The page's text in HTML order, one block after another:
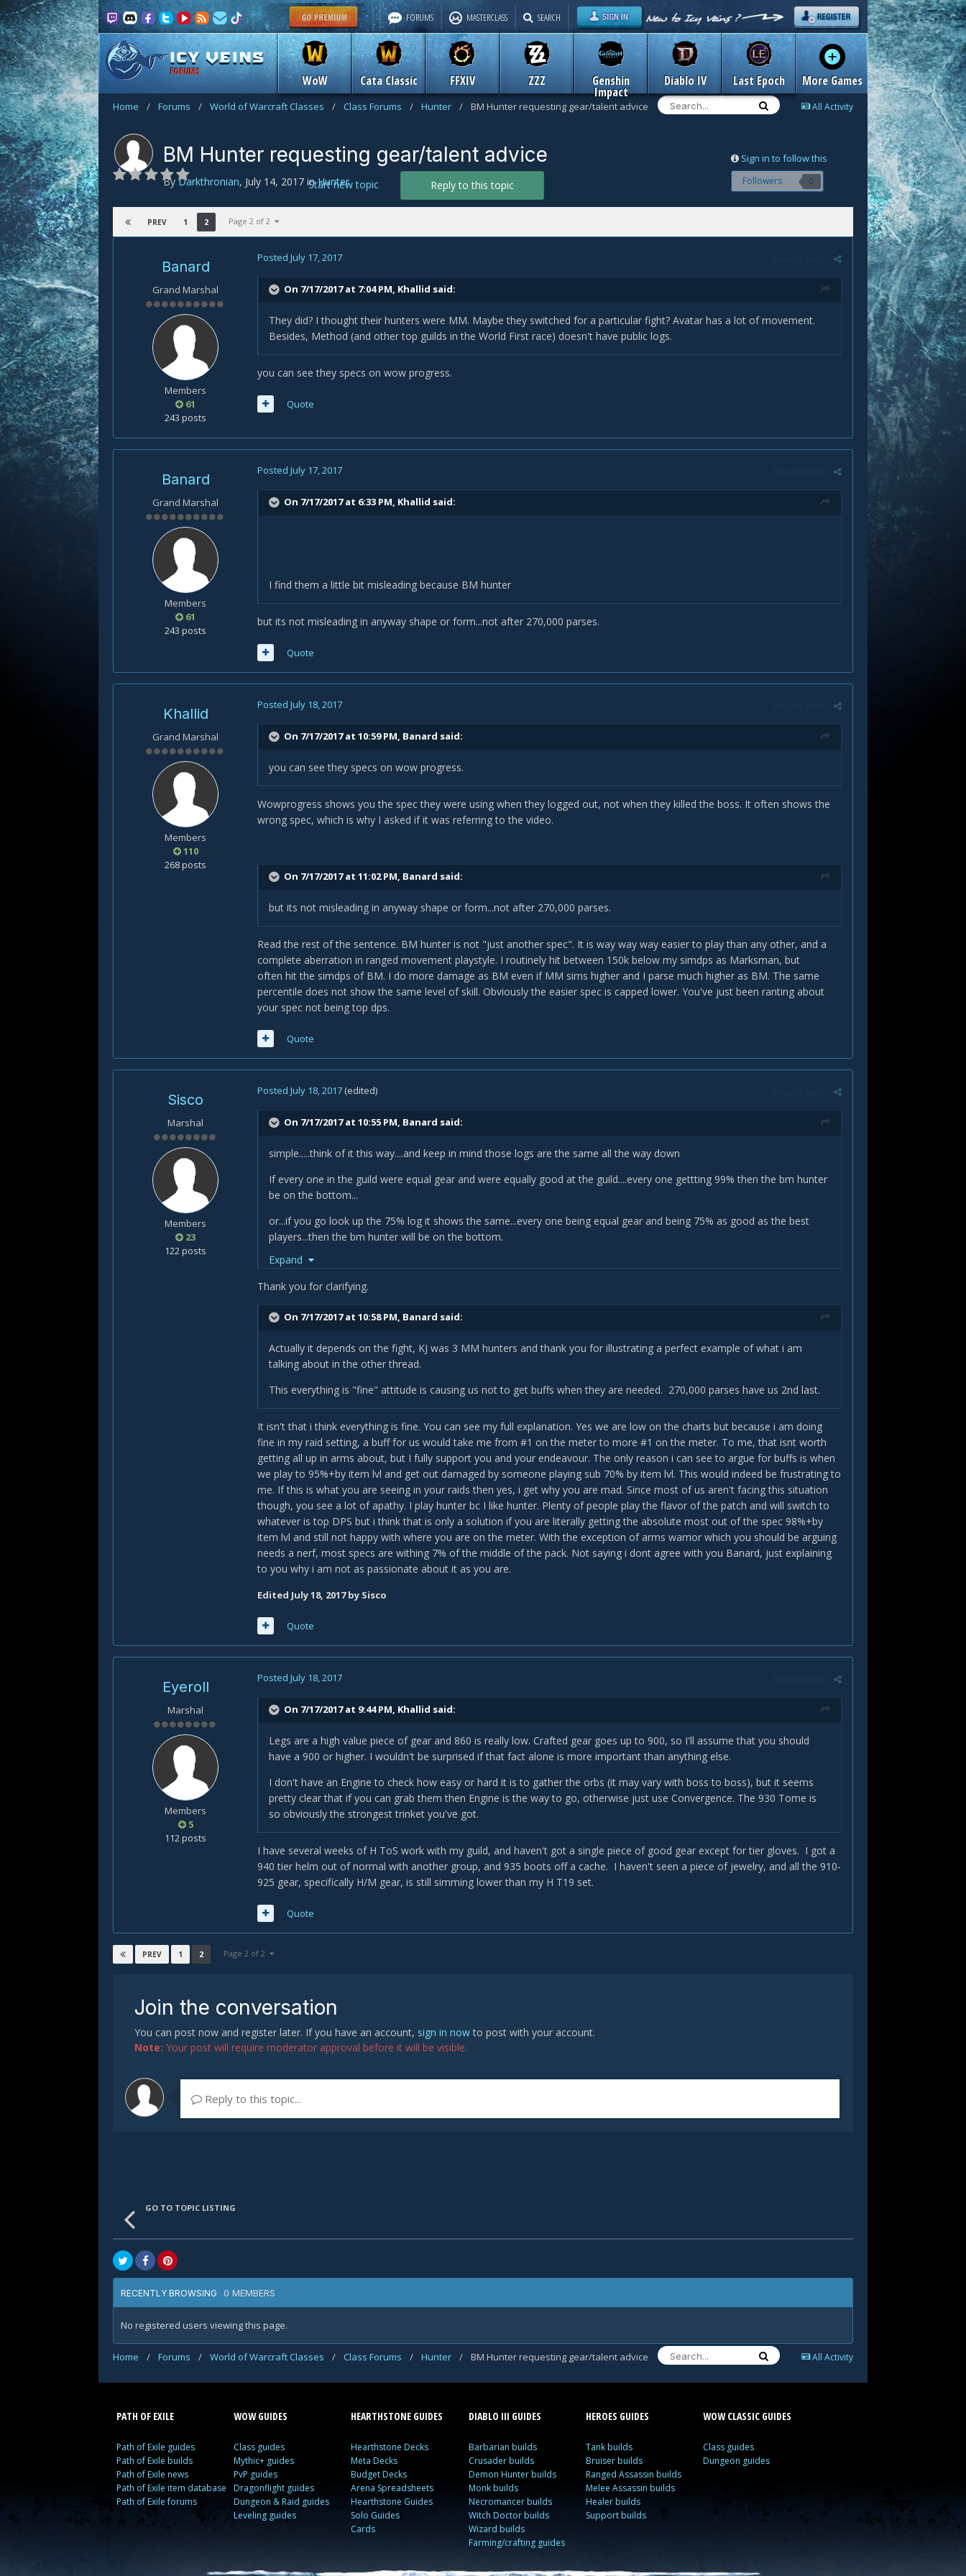
FORUMS
WoW Cata Classic FFXIV ZZZ Genshin
Impact
Diablo IV Last Epoch More Games
FORUMS MASTERCLASS SEARCH
All Activity
Home / Forums / World of Warcraft Classes / Class Forums / Hunter / BM Hunter requesting gear/talent advice
Sign in to follow this
Followers 0
BM Hunter requesting gear/talent advice
By Darkthronian, July 14, 2017 inHunter Reply to this topic
Start new topic
PREV 1 2 Page 2 of 2
Banard
Grand Marshal
Members
61
243 posts
Posted July 17, 2017
On 7/17/2017 at 7:04 PM, Khallid said:
They did? I thought their hunters were MM. Maybe they switched for a particular fight? Avatar has a lot of movement.
Besides, Method (and other top guilds in the World First race) doesn't have public logs.
you can see they specs on wow progress.
Quote
Banard
Grand Marshal
Members
61
243 posts
Posted July 17, 2017
On 7/17/2017 at 6:33 PM, Khallid said:
I find them a little bit misleading because BM hunter
but its not misleading in anyway shape or form...not after 270,000 parses.
Quote
Khallid
Grand Marshal
Members
110
268 posts
Posted July 18, 2017
On 7/17/2017 at 10:59 PM, Banard said:
you can see they specs on wow progress.
Wowprogress shows you the spec they were using when they logged out, not when they killed the boss. It often shows the
wrong spec, which is why I asked if it was referring to the video.
On 7/17/2017 at 11:02 PM, Banard said:
but its not misleading in anyway shape or form...not after 270,000 parses.
Read the rest of the sentence. BM hunter is not "just another spec". It is way way way easier to play than any other, and a
complete aberration in ranged movement playstyle. I routinely hit between 150k below my simdps as Marksman, but
often hit the simdps of BM. I do more damage as BM even if MM sims higher and I parse much higher as BM. The same
percentile does not show the same level of skill. Obviously the easier spec is capped lower. You've just been ranting about
your spec not being top dps.
Quote
Sisco
Marshal
Members
23
122 posts
Posted July 18, 2017 (edited)
On 7/17/2017 at 10:55 PM, Banard said:
simple.....think of it this way....and keep in mind those logs are the same all the way down
If every one in the guild were equal gear and were equally good at the guild....every one gettting 99% then the bm hunter
be on the bottom...
or...if you go look up the 75% log it shows the same...every one being equal gear and being 75% as good as the best
players...then the bm hunter will be on the bottom.
but of course this is not the case ..you can look at khallid...he is good player in a shit guild...so he tops his meters. This is
T
Expand
Thank you for clarifying.
On 7/17/2017 at 10:58 PM, Banard said:
Actually it depends on the fight, KJ was 3 MM hunters and thank you for illustrating a perfect example of what i am
talking about in the other thread.
This everything is "fine" attitude is causing us not to get buffs when they are needed. 270,000 parses have us 2nd last.
It isn't that i think everything is fine. You can see my full explanation. Yes we are low on the charts but because i am doing
fine in my raid setting, a buff for us would take me from #1 on the meter to more #1 on the meter. To me, that isnt worth
getting all up in arms about, but I fully support you and your endeavour. The only reason i can see to argue for buffs is when
we play to 95%+by item lvl and get out damaged by someone playing sub 70% by item lvl. This would indeed be frustrating to
me. If this is what you are seeing in your raids then yes, i get why you are mad. Since most of us aren't facing this situation
though, you see a lot of apathy. I play hunter bc I like hunter. Plenty of people play the flavor of the patch and will switch to
whatever is top DPS but i think that is only a solution if you are literally getting the absolute most out of the spec 98%+by
item lvl and still not happy with where you are on the meter. With the exception of arms warrior which you should be arguing
needs a nerf, most specs are withing 7% of the middle of the pack. Not saying i dont agree with you Banard, just explaining
to you why i am not as passionate about it as you are.
Edited July 18, 2017by Sisco
Quote
Eyeroll
Marshal
Members
5
112 posts
Posted July 18, 2017
On 7/17/2017 at 9:44 PM, Khallid said:
Legs are a high value piece of gear and 860 is really low. Crafted gear goes up to 900, so I'll assume that you should
have a 900 or higher. I wouldn't be surprised if that fact alone is more important than anything else.
I don't have an Engine to check how easy or hard it is to gather the orbs (it may vary with boss to boss), but it seems
pretty clear that if you can grab them then Engine is the way to go, otherwise just use Convergence. The 930 Tome is
so obviously the strongest trinket you've got.
I have several weeks of H ToS work with my guild, and haven't got a single piece of good gear except for tier gloves. I got a
940 tier helm out of normal with another group, and 935 boots off a cache. I haven't seen a piece of jewelry, and all the 910-
925 gear, specifically H/M gear, is still simming lower than my H T19 set.
Quote
PREV 1 2 Page 2 of 2
Join the conversation
You can post now and register later. If you have an account, sign in nowto post with your account.
Note: Your post will require moderator approval before it will be visible.
Reply to this topic...
GO TO TOPIC LISTING
RECENTLY BROWSING 0 MEMBERS
No registered users viewing this page.
All Activity
Home / Forums / World of Warcraft Classes / Class Forums / Hunter / BM Hunter requesting gear/talent advice
PATH OF EXILE
Path of Exile guides
Path of Exile builds
Path of Exile news
Path of Exile item database
Path of Exile forums
WOW GUIDES
Class guides
Mythic+ guides
PvP guides
Dragonflight guides
Dungeon & Raid guides
Leveling guides
HEARTHSTONE GUIDES
Hearthstone Decks
Meta Decks
Budget Decks
Arena Spreadsheets
Hearthstone Guides
Solo Guides
Cards
DIABLO III GUIDES
Barbarian builds
Crusader builds
Demon Hunter builds
Monk builds
Necromancer builds
Witch Doctor builds
Wizard builds
Farming/crafting guides
HEROES GUIDES
Tank builds
Bruiser builds
Ranged Assassin builds
Melee Assassin builds
Healer builds
Support builds
WOW CLASSIC GUIDES
Class guides
Dungeon guides